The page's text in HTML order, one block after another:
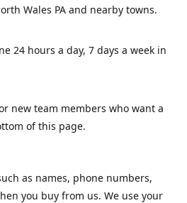
Wales PA and nearby towns.
24 hours a day, 7 days a week in
new team members who want a
of this page.
as names, phone numbers,
you buy from us. We use your